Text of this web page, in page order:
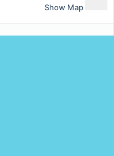
Show Map